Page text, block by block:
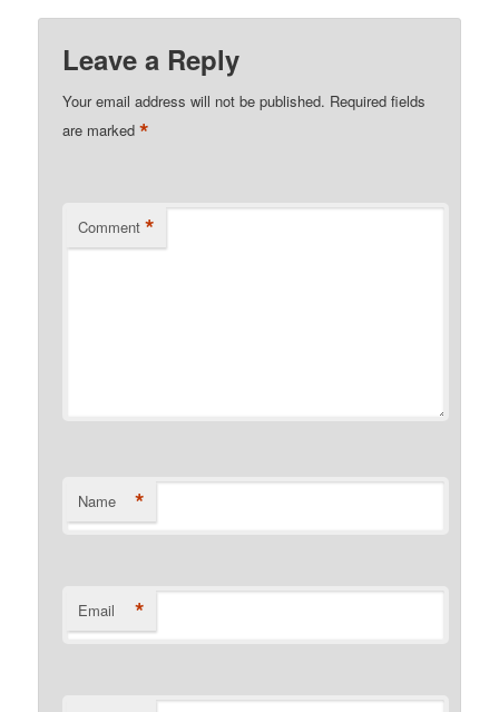
Leave a Reply
Your email address will not be published. Required fields
are marked*
Comment *
Name *
Email *